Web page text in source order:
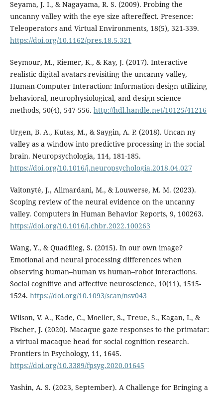
Seyama, J. I., & Nagayama, R. S. (2009). Probing the
uncanny valley with the eye size aftereffect. Presence:
Teleoperators and Virtual Environments, 18(5), 321-339.
https://doi.org/10.1162/pres.18.5.321
Seymour, M., Riemer, K., & Kay, J. (2017). Interactive
realistic digital avatars-revisiting the uncanny valley,
Human-Computer Interaction: Information design utilizing
behavioral, neurophysiological, and design science
methods, 50(4), 547-556. http://hdl.handle.net/10125/41216
Urgen, B. A., Kutas, M., & Saygin, A. P. (2018). Uncan ny
valley as a window into predictive processing in the social
brain. Neuropsychologia, 114, 181-185.
https://doi.org/10.1016/j.neuropsychologia.2018.04.027
Vaitonytė, J., Alimardani, M., & Louwerse, M. M. (2023).
Scoping review of the neural evidence on the uncanny
valley. Computers in Human Behavior Reports, 9, 100263.
https://doi.org/10.1016/j.chbr.2022.100263
Wang, Y., & Quadflieg, S. (2015). In our own image?
Emotional and neural processing differences when
observing human–human vs human–robot interactions.
Social cognitive and affective neuroscience, 10(11), 1515-
1524. https://doi.org/10.1093/scan/nsv043
Wilson, V. A., Kade, C., Moeller, S., Treue, S., Kagan, I., &
Fischer, J. (2020). Macaque gaze responses to the primatar:
a virtual macaque head for social cognition research.
Frontiers in Psychology, 11, 1645.
https://doi.org/10.3389/fpsyg.2020.01645
Yashin, A. S. (2023, September). A Challenge for Bringing a